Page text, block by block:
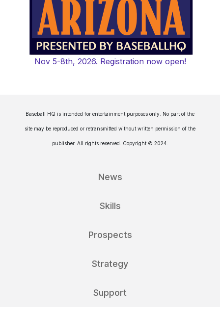
Nov 5-8th, 2026. Registration now open!
Baseball HQ is intended for entertainment purposes only. No part of the
site may be reproduced or retransmitted without written permission of the
publisher. All rights reserved. Copyright © 2024.
News
Skills
Prospects
Strategy
Support